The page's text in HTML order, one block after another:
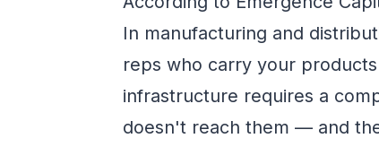
In manufacturing and
reps who carry your
infrastructure requires a
doesn't reach them — and